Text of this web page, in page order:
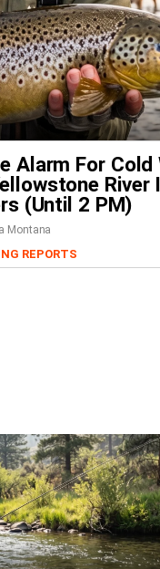
Alarm For Cold
River
(Until 2 PM)
Montana
REPORTS